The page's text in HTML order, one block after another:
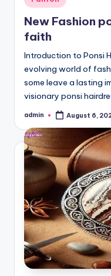
in
New Fashion
faith
Introduction to Ponsi
evolving world of
some leave a lasting
visionary ponsi
Posted
admin August 6,